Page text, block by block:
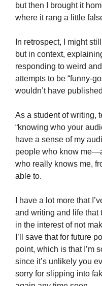
but then I brought it
where it rang a little
In retrospect, I might
but in context,
responding to weird
attempts to be “funny-
wouldn’t have
As a student of writing,
“knowing who your
have a sense of my
people who know
who really knows me,
able to.
I have a lot more that
and writing and life that
in the interest of not
I’ll save that for future
point, which is that I’m
since it’s unlikely you
sorry for slipping into